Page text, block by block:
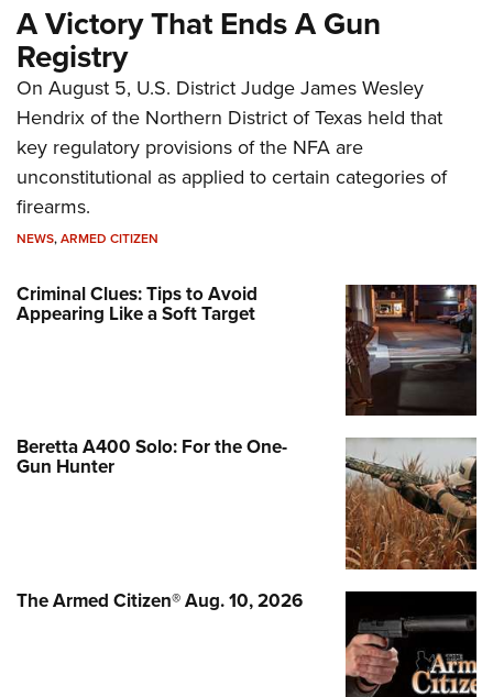
A Victory That Ends A Gun
Registry
On August 5, U.S. District Judge James Wesley
Hendrix of the Northern District of Texas held that
key regulatory provisions of the NFA are
unconstitutional as applied to certain categories of
firearms.
NEWS,ARMED CITIZEN
Criminal Clues: Tips to Avoid
Appearing Like a Soft Target
Beretta A400 Solo: For the One-
Gun Hunter
The Armed Citizen® Aug. 10, 2026